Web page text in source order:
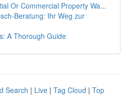
Or Commercial Property Wa...
Beratung: Ihr Weg zur
A Thorough Guide
Search | Live | Tag Cloud | Top